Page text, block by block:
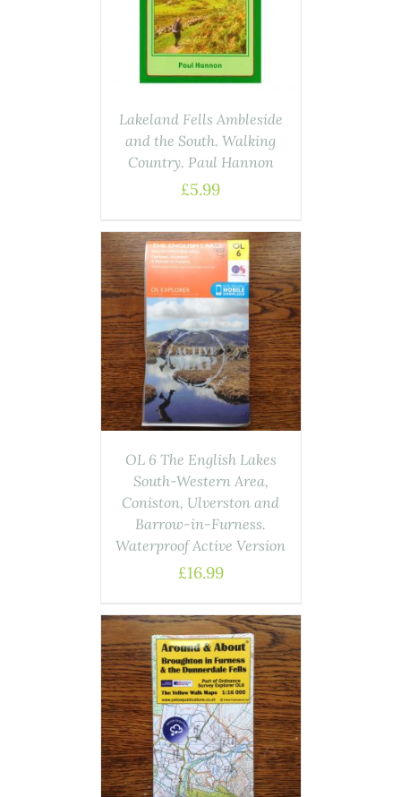
Lakeland Fells Ambleside
and the South. Walking
Country. Paul Hannon
£5.99
OL 6 The English Lakes
South-Western Area,
Coniston, Ulverston and
Barrow-in-Furness.
Waterproof Active Version
£16.99